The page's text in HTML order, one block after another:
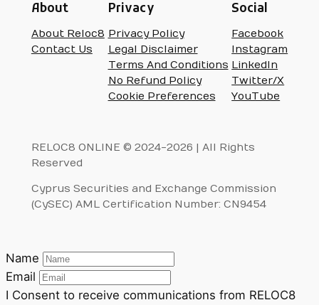
About
About Reloc8
Contact Us
Privacy
Privacy Policy
Legal Disclaimer
Terms And Conditions
No Refund Policy
Cookie Preferences
Social
Facebook
Instagram
LinkedIn
Twitter/X
YouTube
RELOC8 ONLINE © 2024-2026 | All Rights
Reserved
Cyprus Securities and Exchange Commission
(CySEC) AML Certification Number: CN9454
Name
Email
I Consent to receive communications from RELOC8